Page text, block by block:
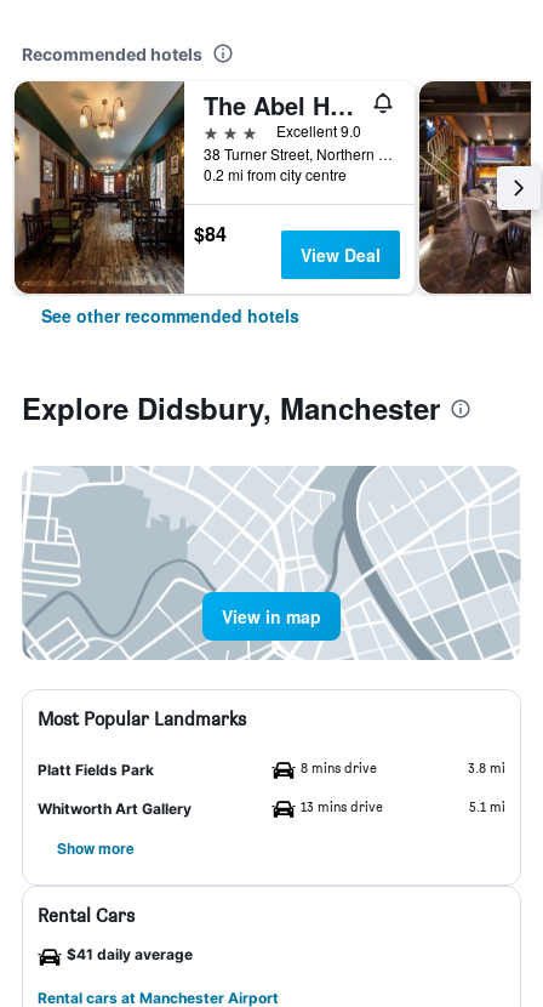
Recommended hotels
The Abel Heywood
3 stars
Excellent 9.0
38 Turner Street, Northern Quarter, Manchester, United Kingdom
0.2 mi from city centre
$84
View Deal
See other recommended hotels
Explore Didsbury, Manchester
View in map
Most Popular Landmarks
Platt Fields Park 8 mins drive 3.8 mi
Whitworth Art Gallery 13 mins drive 5.1 mi
Show more
Rental Cars
$41 daily average
Rental cars at Manchester Airport